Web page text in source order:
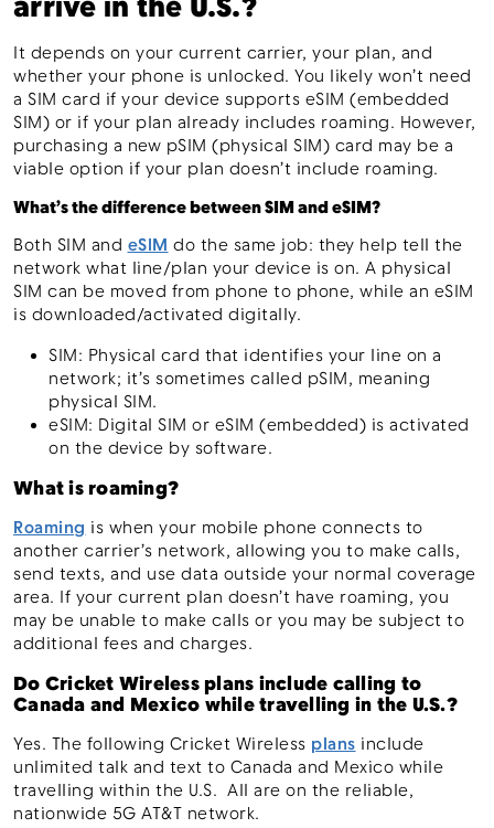
arrive in the U.S.?
It depends on your current carrier, your plan, and
whether your phone is unlocked. You likely won’t need
a SIM card if your device supports eSIM (embedded
SIM) or if your plan already includes roaming. However,
purchasing a new pSIM (physical SIM) card may be a
viable option if your plan doesn’t include roaming.
What’s the difference between SIM and eSIM?
Both SIM andeSIMdo the same job: they help tell the
network what line/plan your device is on. A physical
SIM can be moved from phone to phone, while an eSIM
is downloaded/activated digitally.
SIM: Physical card that identifies your line on a
network; it’s sometimes called pSIM, meaning
physical SIM.
eSIM: Digital SIM or eSIM (embedded) is activated
on the device by software.
What is roaming?
Roamingis when your mobile phone connects to
another carrier’s network, allowing you to make calls,
send texts, and use data outside your normal coverage
area. If your current plan doesn’t have roaming, you
may be unable to make calls or you may be subject to
additional fees and charges.
Do Cricket Wireless plans include calling to
Canada and Mexico while travelling in the U.S.?
Yes. The following Cricket Wireless plansinclude
unlimited talk and text to Canada and Mexico while
travelling within the U.S. All are on the reliable,
nationwide 5G AT&T network.